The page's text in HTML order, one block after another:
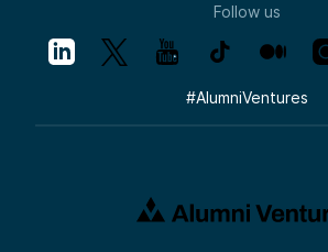
Follow us
#AlumniVentures